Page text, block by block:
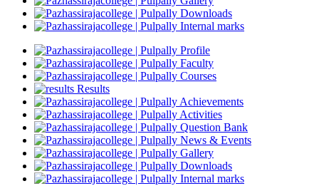
Downloads
Internal marks
Profile
Faculty
Courses
Results
Achievements
Activities
Question Bank
News & Events
Gallery
Downloads
Internal marks